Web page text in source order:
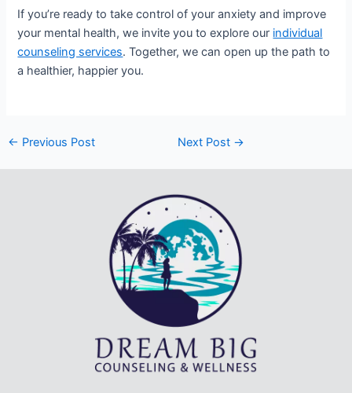
If you’re ready to take control of your anxiety and improve
your mental health, we invite you to explore our individual
counseling services. Together, we can open up the path to
a healthier, happier you.
← Previous Post Next Post →